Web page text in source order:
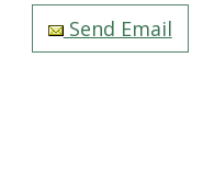
Send Email